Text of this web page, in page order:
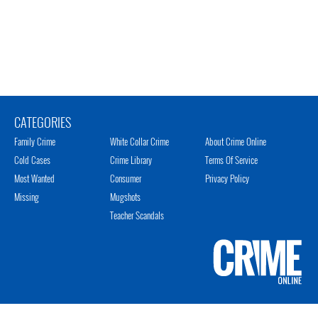
CATEGORIES
Family Crime
Cold Cases
Most Wanted
Missing
White Collar Crime
Crime Library
Consumer
Mugshots
Teacher Scandals
About Crime Online
Terms Of Service
Privacy Policy